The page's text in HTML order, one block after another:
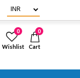
0
Wishlist
0
Cart